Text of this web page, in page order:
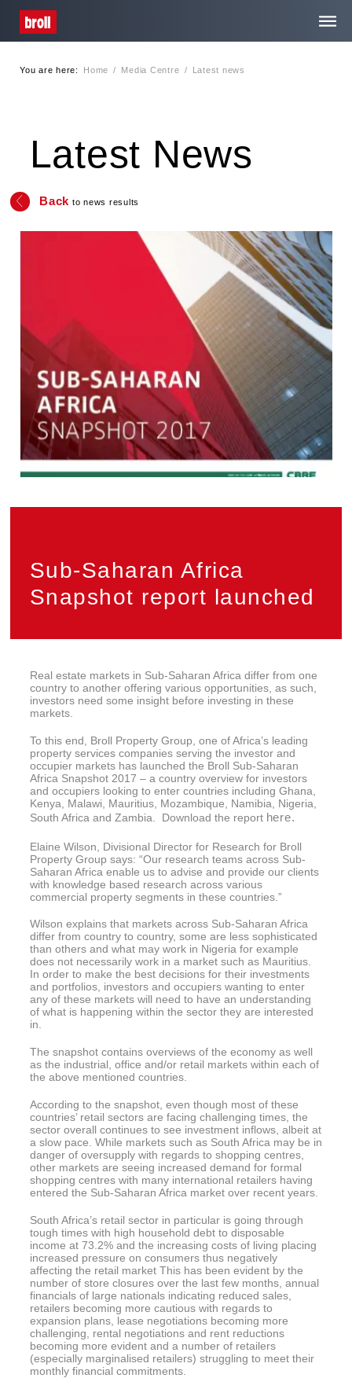
Contact
Privacy
You are here: Home / Media Centre / Latest news
Latest News
Back to news results
Sub-Saharan Africa
Snapshot report launched
Real estate markets in Sub-Saharan Africa differ from one
country to another offering various opportunities, as such,
investors need some insight before investing in these
markets.
To this end, Broll Property Group, one of Africa’s leading
property services companies serving the investor and
occupier markets has launched the Broll Sub-Saharan
Africa Snapshot 2017 – a country overview for investors
and occupiers looking to enter countries including Ghana,
Kenya, Malawi, Mauritius, Mozambique, Namibia, Nigeria,
South Africa and Zambia. Download the report here.
Elaine Wilson, Divisional Director for Research for Broll
Property Group says: “Our research teams across Sub-
Saharan Africa enable us to advise and provide our clients
with knowledge based research across various
commercial property segments in these countries.”
Wilson explains that markets across Sub-Saharan Africa
differ from country to country, some are less sophisticated
than others and what may work in Nigeria for example
does not necessarily work in a market such as Mauritius.
In order to make the best decisions for their investments
and portfolios, investors and occupiers wanting to enter
any of these markets will need to have an understanding
of what is happening within the sector they are interested
in.
The snapshot contains overviews of the economy as well
as the industrial, office and/or retail markets within each of
the above mentioned countries.
According to the snapshot, even though most of these
countries’ retail sectors are facing challenging times, the
sector overall continues to see investment inflows, albeit at
a slow pace. While markets such as South Africa may be in
danger of oversupply with regards to shopping centres,
other markets are seeing increased demand for formal
shopping centres with many international retailers having
entered the Sub-Saharan Africa market over recent years.
South Africa’s retail sector in particular is going through
tough times with high household debt to disposable
income at 73.2% and the increasing costs of living placing
increased pressure on consumers thus negatively
affecting the retail market This has been evident by the
number of store closures over the last few months, annual
financials of large nationals indicating reduced sales,
retailers becoming more cautious with regards to
expansion plans, lease negotiations becoming more
challenging, rental negotiations and rent reductions
becoming more evident and a number of retailers
(especially marginalised retailers) struggling to meet their
monthly financial commitments.